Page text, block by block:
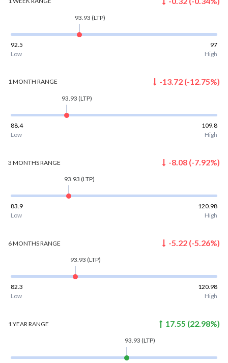
93.93 (LTP)
92.5
97
Low
High
1 MONTH RANGE -13.72 (-12.75%)
93.93 (LTP)
88.4
109.8
Low
High
3 MONTHSRANGE -8.08 (-7.92%)
93.93 (LTP)
83.9
120.98
Low
High
6 MONTHSRANGE -5.22 (-5.26%)
93.93 (LTP)
82.3
120.98
Low
High
1 YEAR RANGE 17.55 (22.98%)
93.93 (LTP)